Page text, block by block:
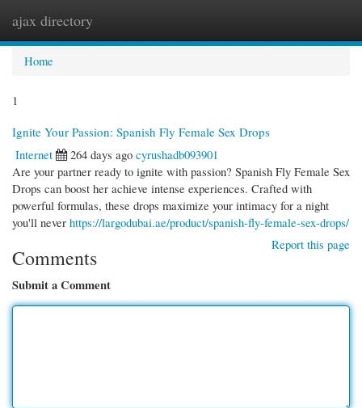
ajax directory
Home
1
Ignite Your Passion: Spanish Fly Female Sex Drops
Internet
264 days ago cyrushadb093901
Are your partner ready to ignite with passion? Spanish Fly Female Sex
Drops can boost her achieve intense experiences. Crafted with
powerful formulas, these drops maximize your intimacy for a night
you'll never https://largodubai.ae/product/spanish-fly-female-sex-drops/
Report this page
Comments
Submit a Comment